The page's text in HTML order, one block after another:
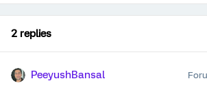
2 replies
PeeyushBansal